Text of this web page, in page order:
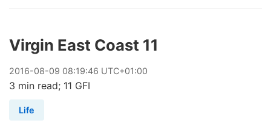
Virgin East Coast 11
2016-08-09 08:19:46 UTC+01:00
3 min read; 11 GFI
Life